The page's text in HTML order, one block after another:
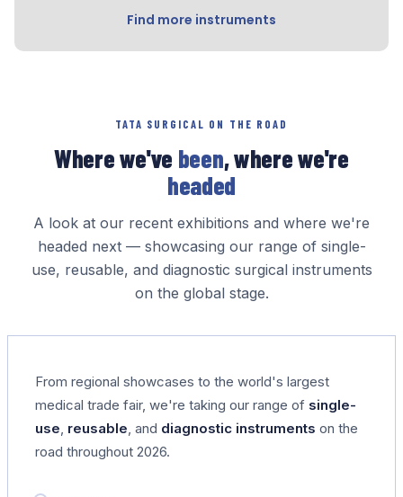
Find more instruments
TATA SURGICAL ON THE ROAD
Where we've been, where we're
headed
A look at our recent exhibitions and where we're
headed next — showcasing our range of single-
use, reusable, and diagnostic surgical instruments
on the global stage.
From regional showcases to the world's largest
medical trade fair, we're taking our range of single-
use reusable , and diagnostic instruments on the
road throughout 2026.